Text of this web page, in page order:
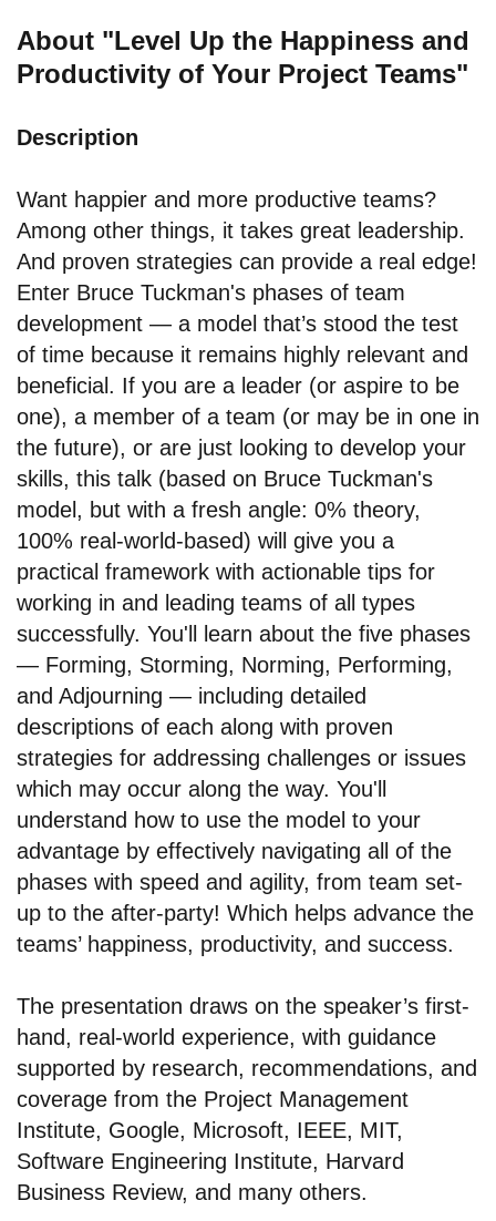
About "Level Up the Happiness and
Productivity of Your Project Teams"
Description
Want happier and more productive teams?
Among other things, it takes great leadership.
And proven strategies can provide a real edge!
Enter Bruce Tuckman's phases of team
development — a model that’s stood the test
of time because it remains highly relevant and
beneficial. If you are a leader (or aspire to be
one), a member of a team (or may be in one in
the future), or are just looking to develop your
skills, this talk (based on Bruce Tuckman's
model, but with a fresh angle: 0% theory,
100% real-world-based) will give you a
practical framework with actionable tips for
working in and leading teams of all types
successfully. You'll learn about the five phases
— Forming, Storming, Norming, Performing,
and Adjourning — including detailed
descriptions of each along with proven
strategies for addressing challenges or issues
which may occur along the way. You'll
understand how to use the model to your
advantage by effectively navigating all of the
phases with speed and agility, from team set-
up to the after-party! Which helps advance the
teams’ happiness, productivity, and success.
The presentation draws on the speaker’s first-
hand, real-world experience, with guidance
supported by research, recommendations, and
coverage from the Project Management
Institute, Google, Microsoft, IEEE, MIT,
Software Engineering Institute, Harvard
Business Review, and many others.